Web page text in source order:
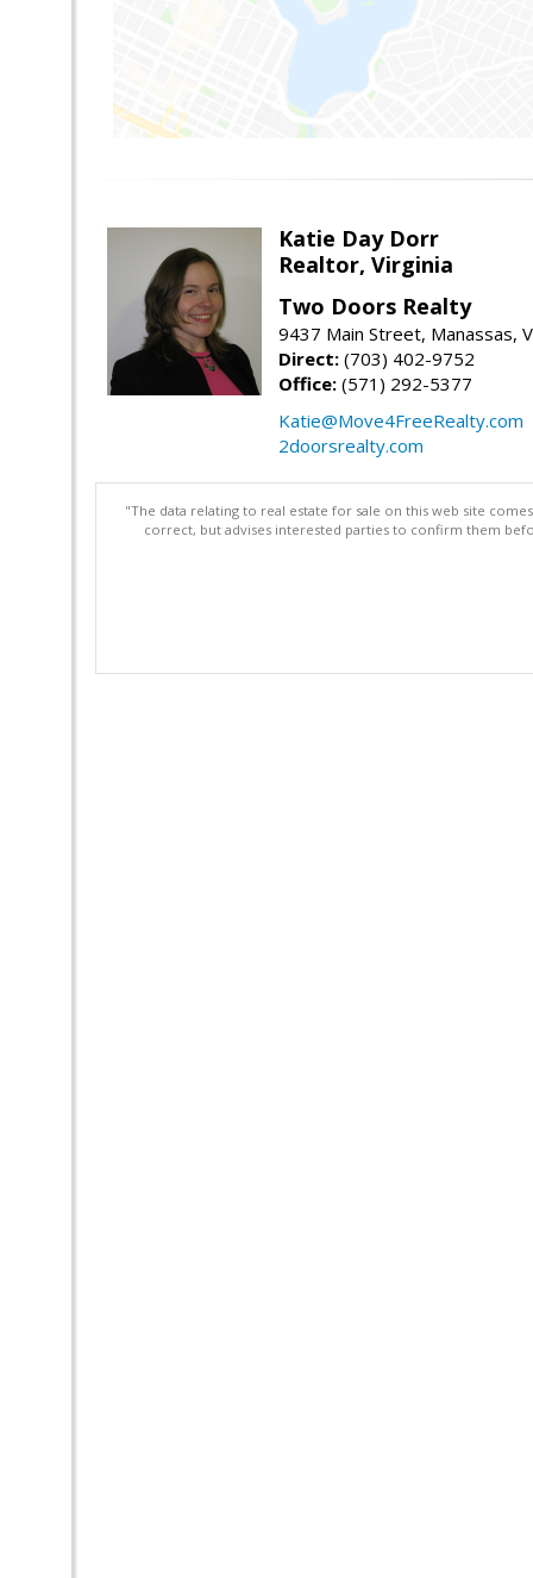
Katie Day Dorr
Realtor, Virginia
Two Doors Realty
9437 Main Street, Manassas,
Direct: (703) 402-9752
Office: (571) 292-5377
Katie@Move4FreeRealty.com
2doorsrealty.com
"The data relating to real estate for sale on this web site
correct, but advises interested parties to confirm them